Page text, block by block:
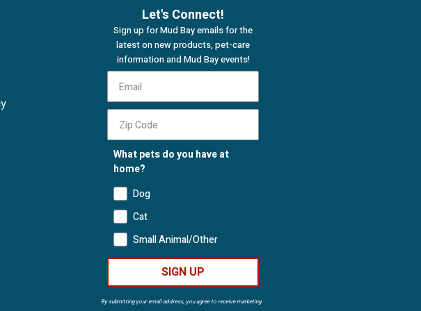
Let's Connect!
Sign up for Mud Bay emails for the
latest on new products, pet-care
information and Mud Bay events!
What pets do you have at
home?
Dog
Cat
Small Animal/Other
SIGN UP
By submitting your email address, you agree to receive marketing